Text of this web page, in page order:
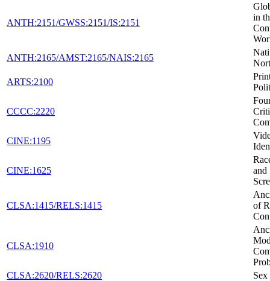
ANTH:2151/GWSS:2151/IS:2151
in
ANTH:2165/AMST:2165/NAIS:2165
ARTS:2100
CCCC:2220
CINE:1195
CINE:1625
and
CLSA:1415/RELS:1415
of
CLSA:1910
CLSA:2620/RELS:2620